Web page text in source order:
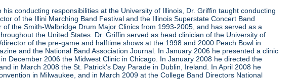
conducting responsibilities at the University of Illinois, Dr. Griffin taught conducting
of the Illini Marching Band Festival and the Illinois Superstate Concert Band
the Smith-Walbridge Drum Major Clinics from 1993-2005, and has served as a
the United States. Dr. Griffin served as head clinician of the University of
of the pre-game and halftime shows at the 1998 and 2000 Peach Bowl in
and the National Band Association Journal. In January 2006 he presented a clinic
December 2006 the Midwest Clinic in Chicago. In January 2008 he directed the
in March 2008 the St. Patrick's Day Parade in Dublin, Ireland. In April 2008 he
in Milwaukee, and in March 2009 at the College Band Directors National